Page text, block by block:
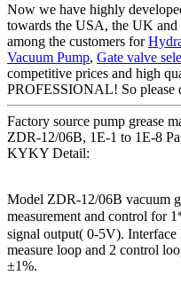
Now we have highly
towards the USA, the UK
among the customers for
Vacuum Pump, Gate valve
competitive prices and high
PROFESSIONAL! So please
Factory source pump grease
ZDR-12/06B, 1E-1 to 1E-8
KYKY Detail:
Model ZDR-12/06B vacuum
measurement and control for
signal output( 0-5V).
measure loop and 2 control
±1%.